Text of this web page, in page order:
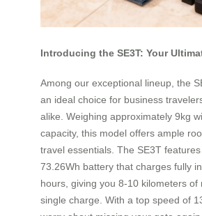
Introducing the SE3T: Your
Among our exceptional lineup, the
an ideal choice for business
alike. Weighing approximately 9kg
capacity, this model offers ample
travel essentials. The SE3T
73.26Wh battery that charges fully
hours, giving you 8-10 kilometers of
single charge. With a top speed of